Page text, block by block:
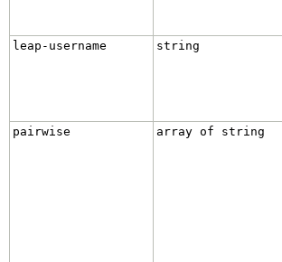
leap-username string
pairwise array of string